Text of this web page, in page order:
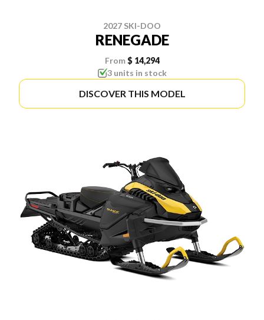
2027 SKI-DOO
RENEGADE
From $ 14,294
3 units in stock
DISCOVER THIS MODEL